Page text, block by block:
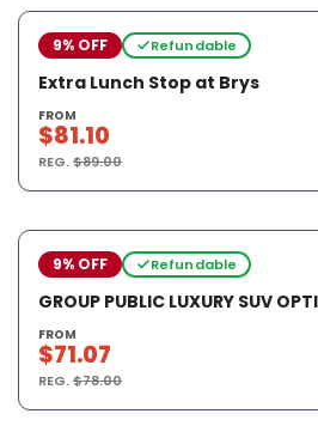
9% OFF Refundable
Extra Lunch Stop at Brys
FROM
$81.10
REG.$89.00
9% OFF Refundable
GROUP PUBLIC LUXURY SUV
FROM
$71.07
REG.$78.00